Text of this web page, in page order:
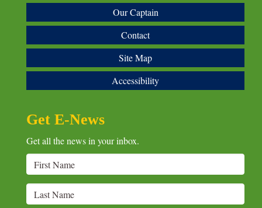
Our Captain
Contact
Site Map
Accessibility
Get E-News
Get all the news in your inbox.